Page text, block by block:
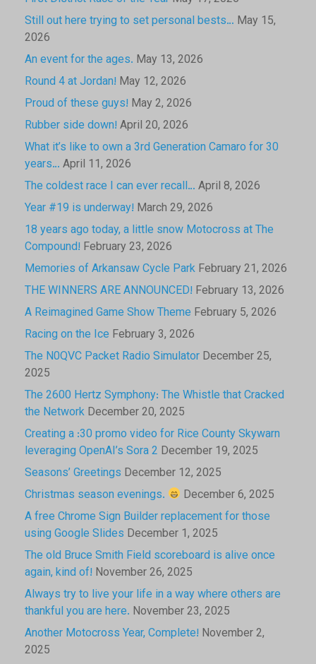
Still out here trying to set personal bests… May 15,
2026
An event for the ages. May 13, 2026
Round 4 at Jordan! May 12, 2026
Proud of these guys! May 2, 2026
Rubber side down! April 20, 2026
What it’s like to own a 3rd Generation Camaro for 30
years… April 11, 2026
The coldest race I can ever recall… April 8, 2026
Year #19 is underway! March 29, 2026
18 years ago today, a little snow Motocross at The
Compound! February 23, 2026
Memories of Arkansaw Cycle Park February 21, 2026
THE WINNERS ARE ANNOUNCED! February 13, 2026
A Reimagined Game Show Theme February 5, 2026
Racing on the Ice February 3, 2026
The N0QVC Packet Radio Simulator December 25,
2025
The 2600 Hertz Symphony: The Whistle that Cracked
the Network December 20, 2025
Creating a :30 promo video for Rice County Skywarn
leveraging OpenAI’s Sora 2 December 19, 2025
Seasons’ Greetings December 12, 2025
Christmas season evenings.
December 6, 2025
A free Chrome Sign Builder replacement for those
using Google Slides December 1, 2025
The old Bruce Smith Field scoreboard is alive once
again, kind of! November 26, 2025
Always try to live your life in a way where others are
thankful you are here. November 23, 2025
Another Motocross Year, Complete! November 2,
2025